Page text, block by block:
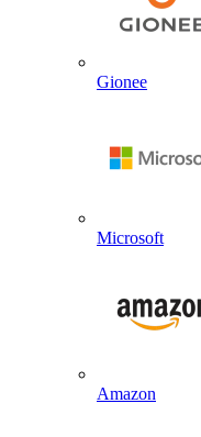
Gionee
Microsoft
Amazon